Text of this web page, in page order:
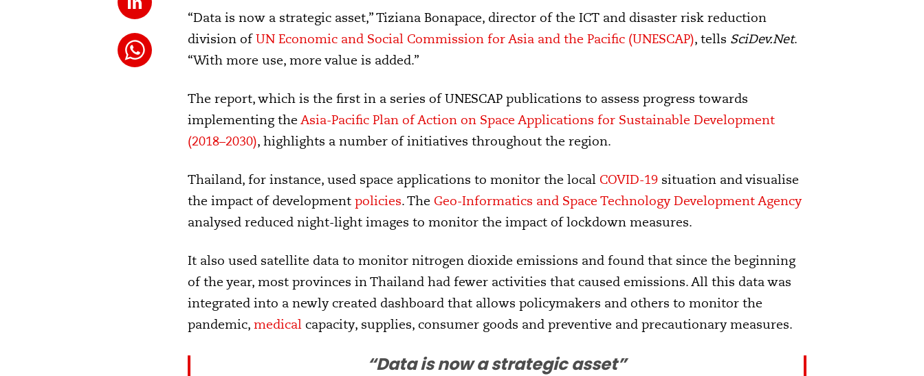
“Data is now a strategic asset,” Tiziana Bonapace, director of the ICT and disaster risk reduction
division ofUN Economic and Social Commission for Asia and the Pacific (UNESCAP), tells SciDev.Net.
“With more use, more value is added.”
The report, which is the first in a series of UNESCAP publications to assess progress towards
implementing theAsia-Pacific Plan of Action on Space Applications for Sustainable Development
(2018–2030), highlights a number of initiatives throughout the region.
Thailand, for instance, used space applications to monitor the local COVID-19situation and visualise
the impact of development policies. The Geo-Informatics and Space Technology Development Agency
analysed reduced night-light images to monitor the impact of lockdown measures.
It also used satellite data to monitor nitrogen dioxide emissions and found that since the beginning
of the year, most provinces in Thailand had fewer activities that caused emissions. All this data was
integrated into a newly created dashboard that allows policymakers and others to monitor the
pandemic, medicalcapacity, supplies, consumer goods and preventive and precautionary measures.
“Data is now a strategic asset”